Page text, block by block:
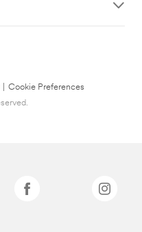
Cookie Preferences